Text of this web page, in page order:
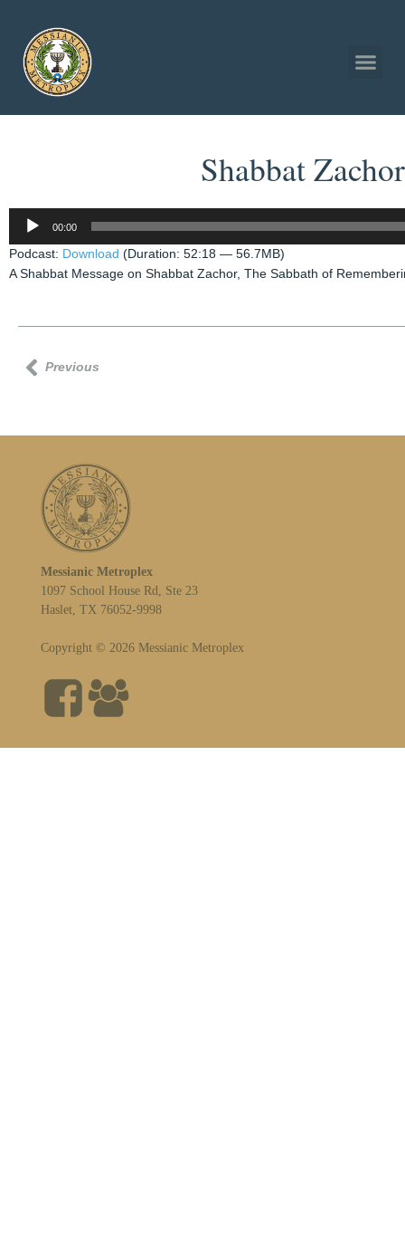
Shabbat
Audio
Player
00:00
Podcast: Download (Duration: 52:18 — 56.7MB)
A Shabbat Message on Shabbat Zachor, The Sabbath of
Previous
Messianic Metroplex
1097 School House Rd, Ste 23
Haslet, TX 76052-9998
Copyright © 2026 Messianic Metroplex